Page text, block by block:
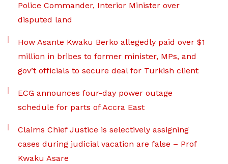
Police Commander, Interior Minister over
disputed land
How Asante Kwaku Berko allegedly paid over $1
million in bribes to former minister, MPs, and
gov’t officials to secure deal for Turkish client
ECG announces four-day power outage
schedule for parts of Accra East
Claims Chief Justice is selectively assigning
cases during judicial vacation are false – Prof
Kwaku Asare